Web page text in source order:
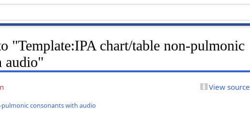
"Template:IPA chart/table non-pulmonic
audio"
View source
consonants with audio